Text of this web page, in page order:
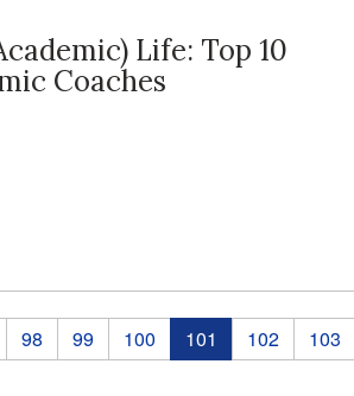
Life: Top 10
Coaches
98 99 100 101 102 103